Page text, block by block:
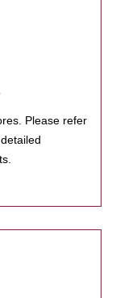
Please refer